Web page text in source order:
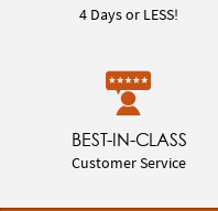
4 Days or LESS!
BEST-IN-CLASS
Customer Service